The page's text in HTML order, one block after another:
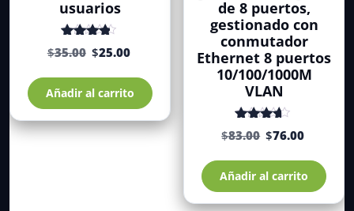
usuarios
Valorado
conde 5
$35.00 El
era:
$35.00.
$25.00
actual
es:
$25.00.
Añadir al carrito
de 8 puertos,
gestionado con
conmutador
Ethernet 8 puertos
10/100/1000M
VLAN
Valorado
con de
$83.00 El
era:
$83.00.
$76.00
actual
es:
$76.00.
Añadir al carrito